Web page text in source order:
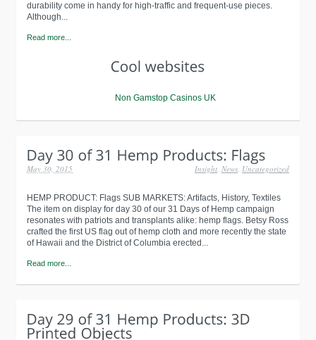
durability come in handy for high-traffic and frequent-use pieces.
Although...
Read more...
Non Gamstop Casinos UK
Insight News Uncategorized
May 30, 2015
HEMP PRODUCT: Flags SUB MARKETS: Artifacts, History, Textiles
The item on display for day 30 of our 31 Days of Hemp campaign
resonates with patriots and transplants alike: hemp flags. Betsy Ross
crafted the first US flag out of hemp cloth and more recently the state
of Hawaii and the District of Columbia erected...
Read more...